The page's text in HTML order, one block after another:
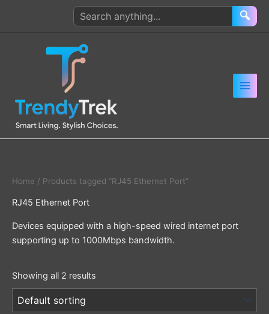
Search
products
🔍
Home / Products tagged “RJ45 Ethernet Port”
RJ45 Ethernet Port
Devices equipped with a high-speed wired internet port
supporting up to 1000Mbps bandwidth.
Showing all 2 results